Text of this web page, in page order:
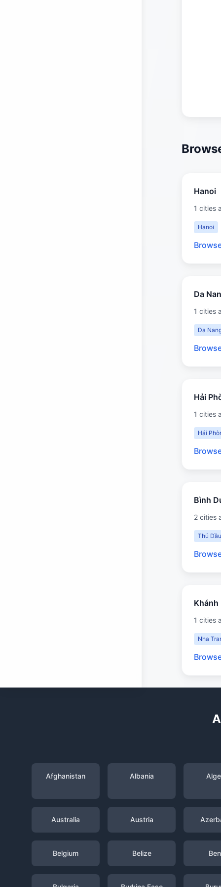
Hanoi
1 cities
Hanoi
Da
1 cities
Da
Hải
1 cities
Hải
Bình
2 cities
Thủ
Khánh
1 cities
Nha
Afghanistan Albania
Australia Austria
Belgium Belize